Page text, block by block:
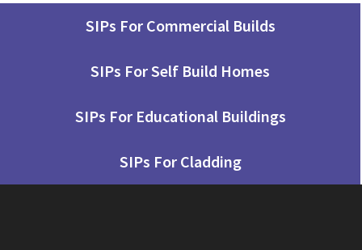
SIPs For Commercial Builds
SIPs For Self Build Homes
SIPs For Educational Buildings
SIPs For Cladding